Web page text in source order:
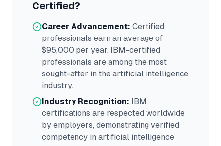
Certified?
Career Advancement: Certified
professionals earn an average of
$95,000 per year. IBM-certified
professionals are among the most
sought-after in the artificial intelligence
industry.
Industry Recognition: IBM
certifications are respected worldwide
by employers, demonstrating verified
competency in artificial intelligence